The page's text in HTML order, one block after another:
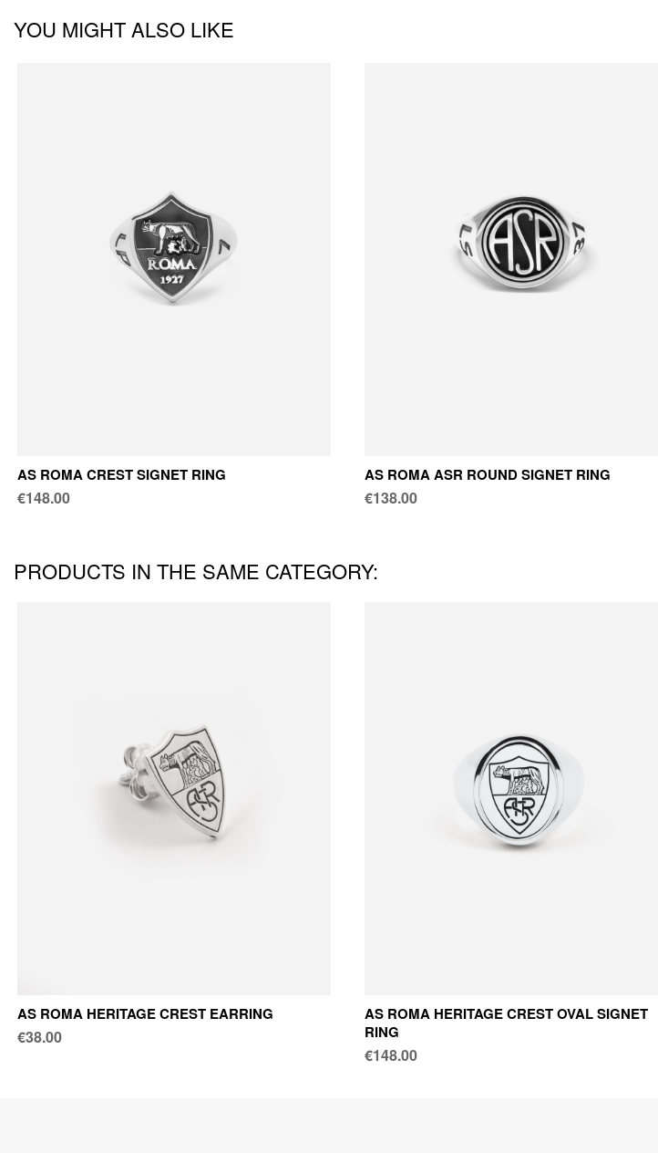
YOU MIGHT ALSO LIKE
AS ROMA CREST SIGNET RING
€148.00
AS ROMA ASR ROUND SIGNET RING
€138.00
PRODUCTS IN THE SAME CATEGORY:
AS ROMA HERITAGE CREST EARRING
€38.00
AS ROMA HERITAGE CREST OVAL SIGNET
RING
€148.00